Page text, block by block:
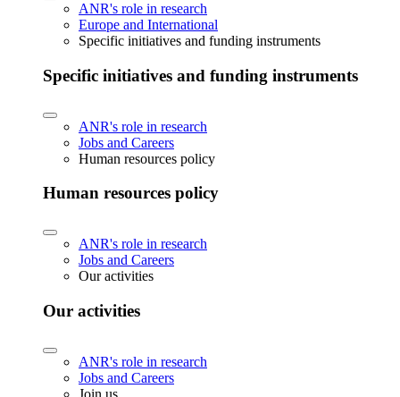
ANR's role in research
Europe and International
Specific initiatives and funding instruments
Specific initiatives and funding instruments
ANR's role in research
Jobs and Careers
Human resources policy
Human resources policy
ANR's role in research
Jobs and Careers
Our activities
Our activities
ANR's role in research
Jobs and Careers
Join us